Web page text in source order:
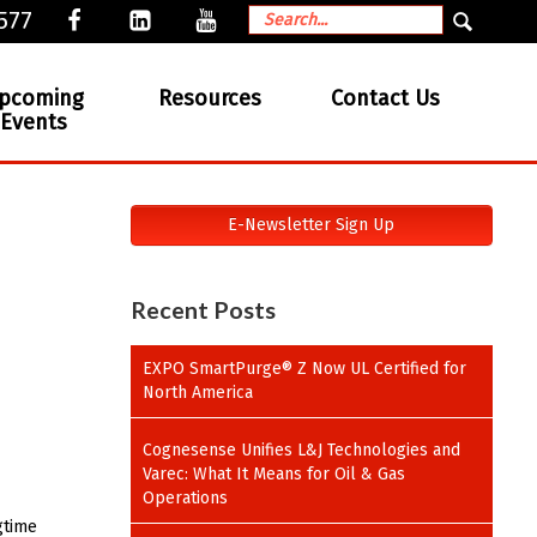
Events
Resources Contact Us
E-Newsletter Sign Up
Recent Posts
EXPO SmartPurge® Z Now UL Certified for
North America
Cognesense Unifies L&J Technologies and
Varec: What It Means for Oil & Gas
Operations